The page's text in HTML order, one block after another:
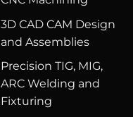
3D CAD CAM Design
and Assemblies
Precision TIG, MIG,
ARC Welding and
Fixturing